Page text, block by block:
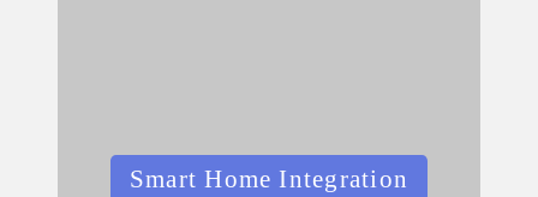
Posted
Smart Home Integration